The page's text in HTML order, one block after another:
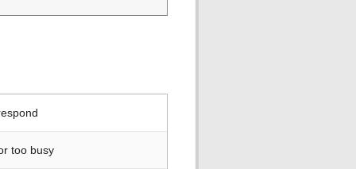
too busy